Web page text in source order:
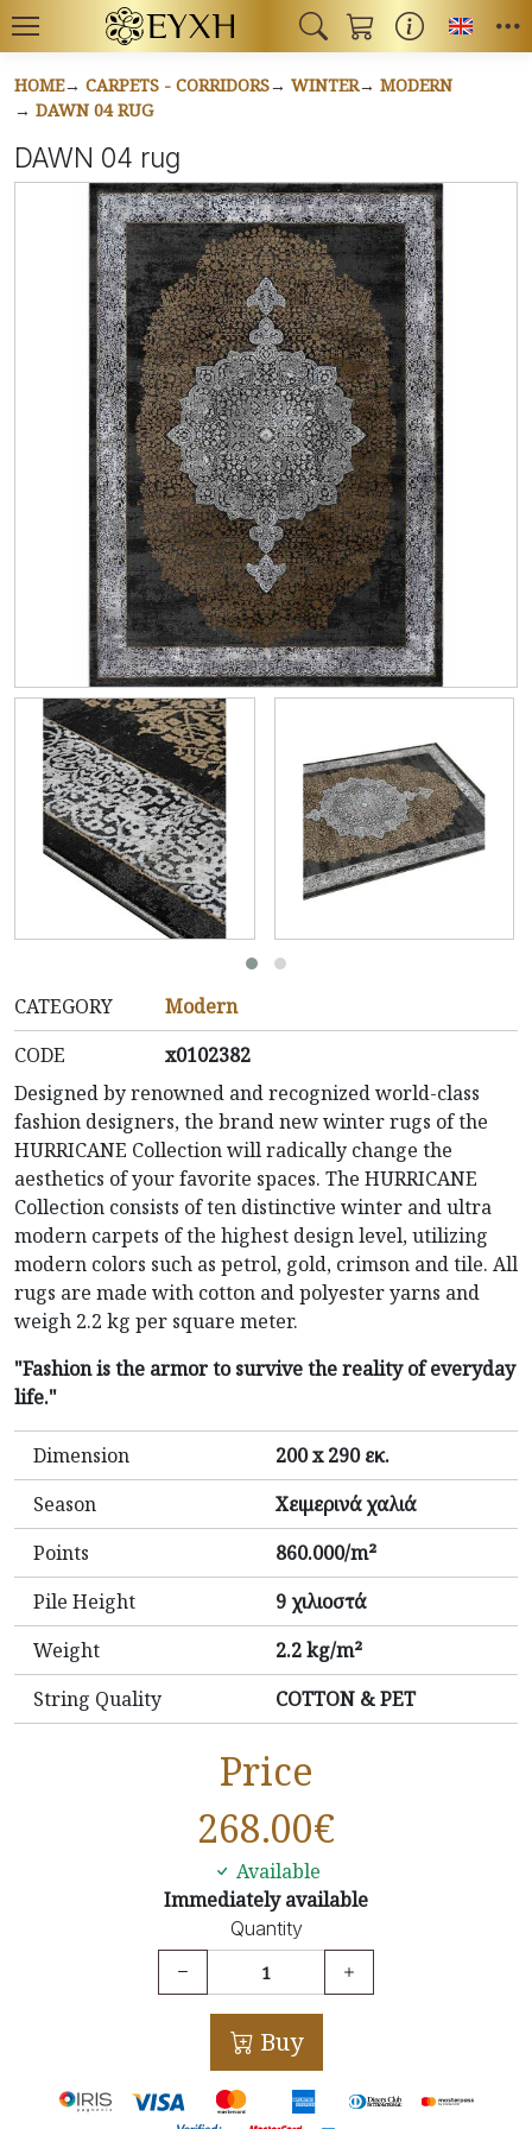
HOME CARPETS - CORRIDORS WINTER
MODERN
DAWN 04 RUG
DAWN 04 rug
CATEGORY
Modern
CODE
x0102382
Designed by renowned and recognized world-class
fashion designers, the brand new winter rugs of the
HURRICANE Collection will radically change the
aesthetics of your favorite spaces. The HURRICANE
Collection consists of ten distinctive winter and ultra
modern carpets of the highest design level, utilizing
modern colors such as petrol, gold, crimson and tile. All
rugs are made with cotton and polyester yarns and
weigh 2.2 kg per square meter.
"Fashion is the armor to survive the reality of everyday
life."
Dimension
200 x 290 εκ.
Season
Χειμερινά χαλιά
Points
860.000/m²
Pile Height
9 χιλιοστά
Weight
2.2 kg/m²
String Quality
COTTON & PET
Price
268.00€
Available
Immediately available
Quantity
Buy